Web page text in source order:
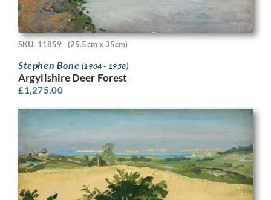
SKU: 11859 (25.5cm x 35cm)
Stephen Bone (1904 - 1958)
Argyllshire Deer Forest
£1,275.00